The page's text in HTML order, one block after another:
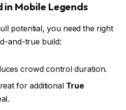
in Mobile Legends
potential, you need the right
and-true build:
crowd control duration.
for additional True